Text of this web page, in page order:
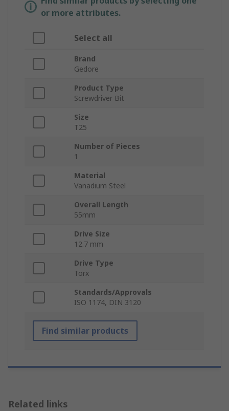
or more attributes.
Select all
Brand
Gedore
Product Type
Screwdriver Bit
Size
T25
Number of Pieces
1
Material
Vanadium Steel
Overall Length
55mm
Drive Size
12.7 mm
Drive Type
Torx
Standards/Approvals
ISO 1174, DIN 3120
Find similar products
Related links